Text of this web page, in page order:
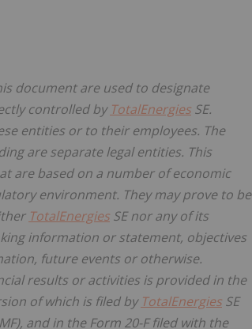
document are used to designate
controlled by TotalEnergies SE.
entities or to their employees. The
are separate legal entities. This
are based on a number of economic
environment. They may prove to be
TotalEnergies SE nor any of its
information or statement, objectives
future events or otherwise.
results or activities is provided in the
of which is filed by TotalEnergies SE
and in the Form 20-F filed with the